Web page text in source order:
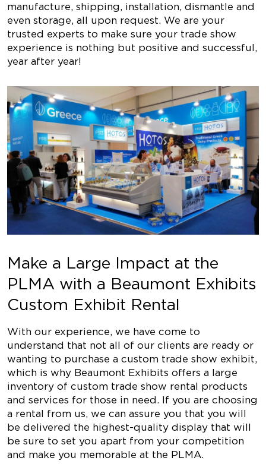
manufacture, shipping, installation, dismantle and
even storage, all upon request. We are your
trusted experts to make sure your trade show
experience is nothing but positive and successful,
year after year!
Make a Large Impact at the
PLMA with a Beaumont Exhibits
Custom Exhibit Rental
With our experience, we have come to
understand that not all of our clients are ready or
wanting to purchase a custom trade show exhibit,
which is why Beaumont Exhibits offers a large
inventory of custom trade show rental products
and services for those in need. If you are choosing
a rental from us, we can assure you that you will
be delivered the highest-quality display that will
be sure to set you apart from your competition
and make you memorable at the PLMA.